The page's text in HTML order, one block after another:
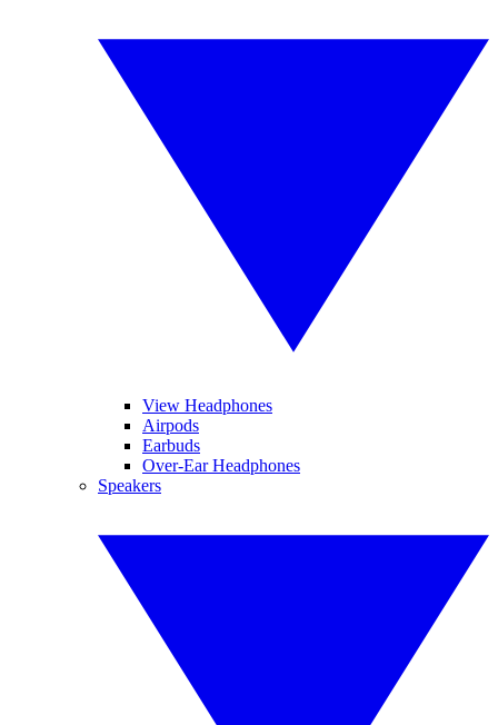
View Headphones
Airpods
Earbuds
Over-Ear Headphones
Speakers